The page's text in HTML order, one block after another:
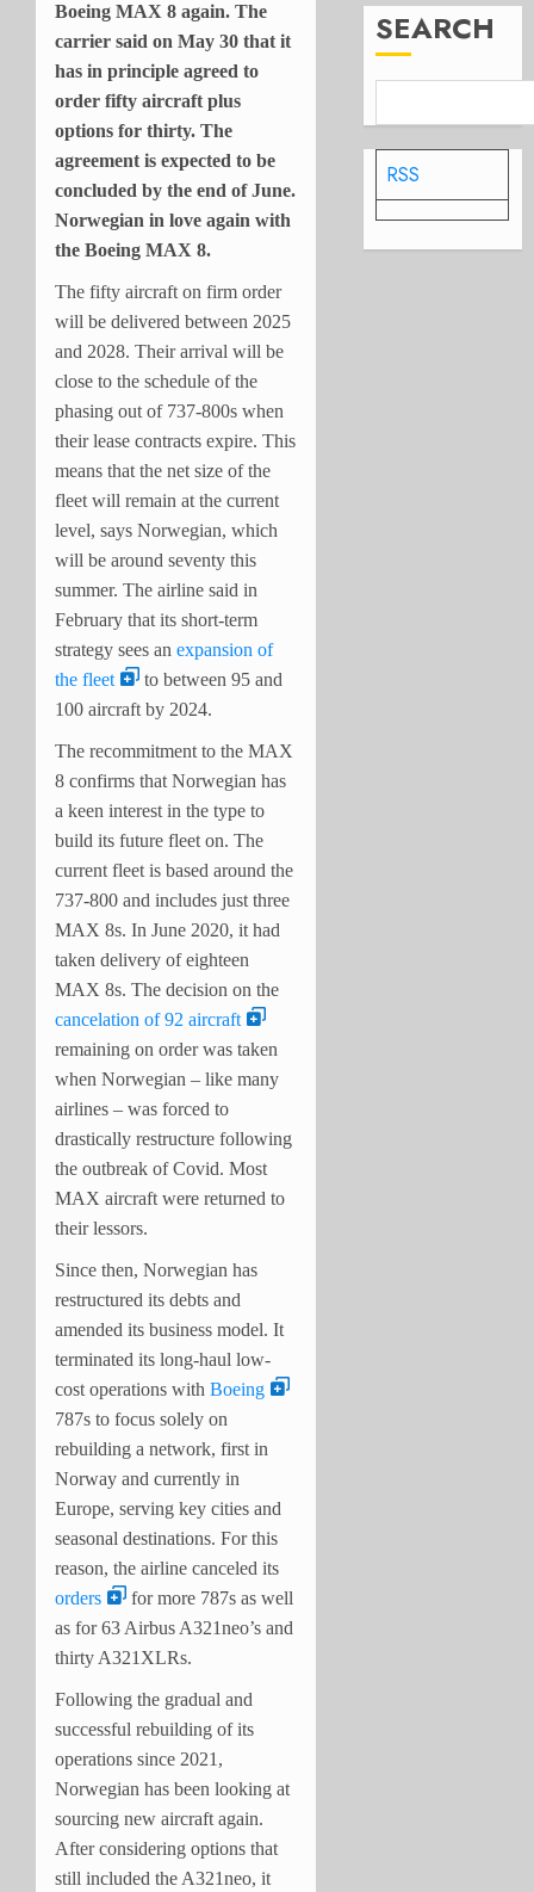
Boeing MAX 8 again. The
carrier said on May 30 that it
has in principle agreed to
order fifty aircraft plus
options for thirty. The
agreement is expected to be
concluded by the end of June.
Norwegian in love again with
the Boeing MAX 8.
The fifty aircraft on firm order
will be delivered between 2025
and 2028. Their arrival will be
close to the schedule of the
phasing out of 737-800s when
their lease contracts expire. This
means that the net size of the
fleet will remain at the current
level, says Norwegian, which
will be around seventy this
summer. The airline said in
February that its short-term
strategy sees an expansion of
the fleet
to between 95 and
100 aircraft by 2024.
The recommitment to the MAX
8 confirms that Norwegian has
a keen interest in the type to
build its future fleet on. The
current fleet is based around the
737-800 and includes just three
MAX 8s. In June 2020, it had
taken delivery of eighteen
MAX 8s. The decision on the
cancelation of 92 aircraft
remaining on order was taken
when Norwegian – like many
airlines – was forced to
drastically restructure following
the outbreak of Covid. Most
MAX aircraft were returned to
their lessors.
Since then, Norwegian has
restructured its debts and
amended its business model. It
terminated its long-haul low-
cost operations with Boeing
787s to focus solely on
rebuilding a network, first in
Norway and currently in
Europe, serving key cities and
seasonal destinations. For this
reason, the airline canceled its
orders
for more 787s as well
as for 63 Airbus A321neo’s and
thirty A321XLRs.
Following the gradual and
successful rebuilding of its
operations since 2021,
Norwegian has been looking at
sourcing new aircraft again.
After considering options that
still included the A321neo, it
SEARCH
RSS